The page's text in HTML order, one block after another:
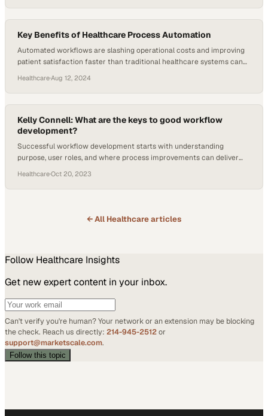
Key Benefits of Healthcare Process Automation
Automated workflows are slashing operational costs and improving
patient satisfaction faster than traditional healthcare systems can
Healthcare·Aug 12, 2024
Kelly Connell: What are the keys to good workflow
development?
Successful workflow development starts with understanding
purpose, user roles, and where process improvements can deliver
Healthcare·Oct 20, 2023
← All Healthcarearticles
Follow Healthcare Insights
Get new expert content in your inbox.
Can't verify you're human? Your network or an extension may be blocking
the check. Reach us directly: 214-945-2512or
support@marketscale.com.
Follow this topic